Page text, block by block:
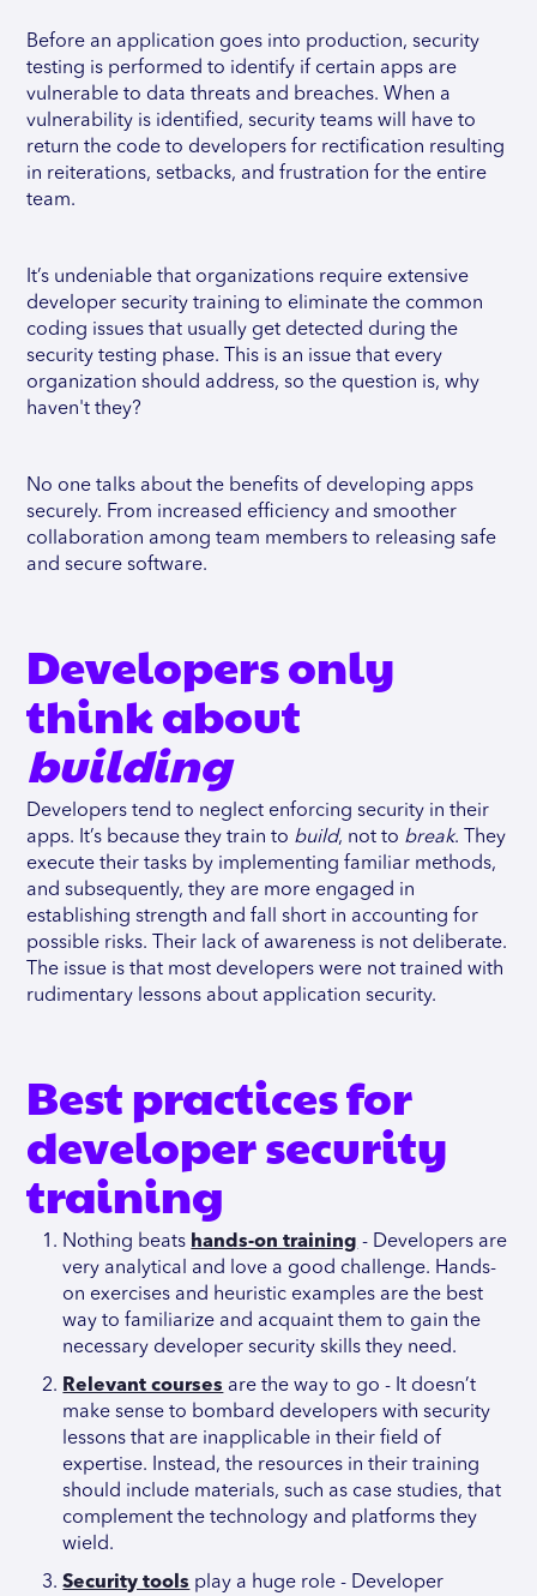
Before an application goes into production, security
testing is performed to identify if certain apps are
vulnerable to data threats and breaches. When a
vulnerability is identified, security teams will have to
return the code to developers for rectification resulting
in reiterations, setbacks, and frustration for the entire
team.
It’s undeniable that organizations require extensive
developer security training to eliminate the common
coding issues that usually get detected during the
security testing phase. This is an issue that every
organization should address, so the question is, why
haven't they?
No one talks about the benefits of developing apps
securely. From increased efficiency and smoother
collaboration among team members to releasing safe
and secure software.
Developers only
think about
building
Developers tend to neglect enforcing security in their
apps. It’s because they train to build, not to break. They
execute their tasks by implementing familiar methods,
and subsequently, they are more engaged in
establishing strength and fall short in accounting for
possible risks. Their lack of awareness is not deliberate.
The issue is that most developers were not trained with
rudimentary lessons about application security.
Best practices for
developer security
training
Nothing beats hands-on training - Developers are
very analytical and love a good challenge. Hands-
on exercises and heuristic examples are the best
way to familiarize and acquaint them to gain the
necessary developer security skills they need.
Relevant courses are the way to go - It doesn’t
make sense to bombard developers with security
lessons that are inapplicable in their field of
expertise. Instead, the resources in their training
should include materials, such as case studies, that
complement the technology and platforms they
wield.
Security tools play a huge role - Developer